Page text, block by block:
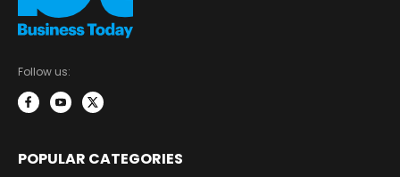
Follow us:
POPULAR CATEGORIES